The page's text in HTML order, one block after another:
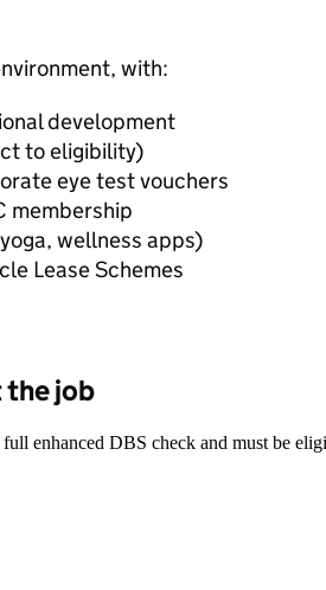
with:
development
to eligibility)
eye test vouchers
membership
wellness apps)
Lease Schemes
job
enhanced DBS check and must be